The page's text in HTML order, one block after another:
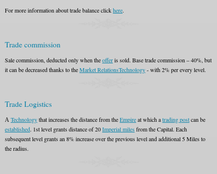
For more information about trade balance clickhere.
Trade commission
Sale commission, deducted only when theofferis sold. Base trade commission – 40%, but
it can be decreased thanks to theMarket RelationsTechnology- with 2% per every level.
Trade Logistics
А Technologythat increases the distance from theEmpireat which atrading postcan be
established. 1st level grants distance of 20Imperial miles from the Capital. Each
subsequent level grants an 8% increase over the previous level and additional 5 Miles to
the radius.